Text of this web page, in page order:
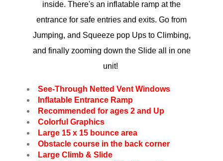
inside. There's an inflatable ramp at the
entrance for safe entries and exits. Go from
Jumping, and Squeeze pop Ups to Climbing,
and finally zooming down the Slide all in one
unit!
See-Through Netted Vent Windows
Inflatable Entrance Ramp
Recommended for ages 2 and Up
Colorful Graphics
Large 15 x 15 bounce area
Obstacle course in the back corner
Large Climb & Slide